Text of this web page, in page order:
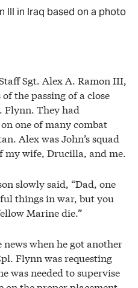
III in Iraq based on a photo
Sgt. Alex A. Ramon III,
the passing of a close
Flynn. They had
one of many combat
Alex was John’s squad
wife, Drucilla, and me.
slowly said, “Dad, one
things in war, but you
Marine die.”
news when he got another
Flynn was requesting
was needed to supervise